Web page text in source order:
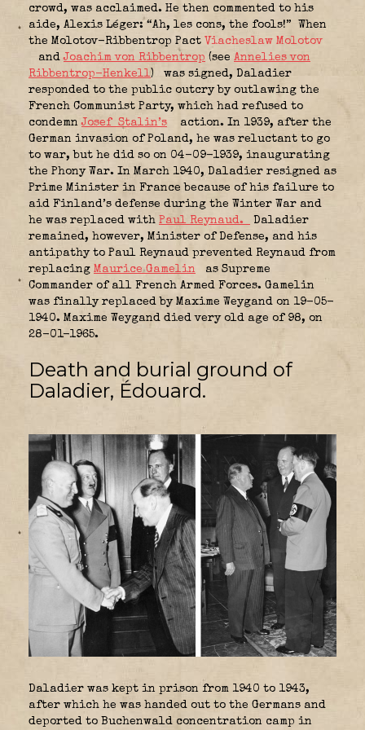
crowd, was acclaimed. He then commented to his
aide, Alexis Léger: “Ah, les cons, the fools!” When
the Molotov-Ribbentrop Pact Viacheslaw Molotov
andJoachim von Ribbentrop (see Annelies von
Ribbentrop-Henkell)
was signed, Daladier
responded to the public outcry by outlawing the
French Communist Party, which had refused to
condemnJosef Stalin’s
action. In 1939, after the
German invasion of Poland, he was reluctant to go
to war, but he did so on 04-09-1939, inaugurating
the Phony War. In March 1940, Daladier resigned as
Prime Minister in France because of his failure to
aid Finland’s defense during the Winter War and
he was replaced with Paul Reynaud.
Daladier
remained, however, Minister of Defense, and his
antipathy to Paul Reynaud prevented Reynaud from
replacing Maurice Gamelin
as Supreme
Commander of all French Armed Forces. Gamelin
was finally replaced by Maxime Weygand on 19-05-
1940. Maxime Weygand died very old age of 98, on
28-01-1965.
Death and burial ground of
Daladier, Édouard.
Daladier was kept in prison from 1940 to 1943,
after which he was handed out to the Germans and
deported to Buchenwald concentration camp in